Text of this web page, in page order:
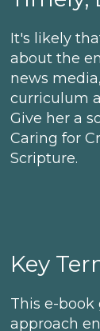
It's likely
about the
news
curriculum
Give her a
Caring for
Scripture.
Key
This e-book
approach